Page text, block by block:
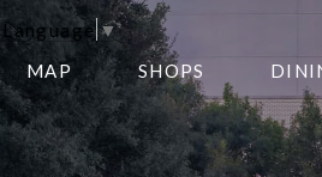
▼
CENTER EDIT
NORTHPARK 15
MAP SHOPS